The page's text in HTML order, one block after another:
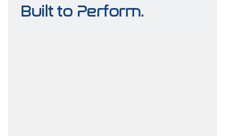
Built to Perform.